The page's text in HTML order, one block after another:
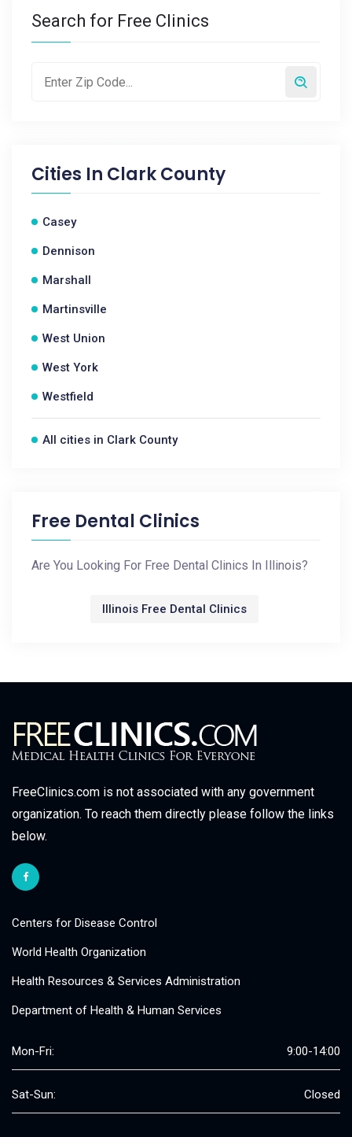
Search for Free Clinics
Cities In Clark County
Casey
Dennison
Marshall
Martinsville
West Union
West York
Westfield
All cities in Clark County
Free Dental Clinics
Are You Looking For Free Dental Clinics In Illinois?
Illinois Free Dental Clinics
FreeClinics.com is not associated with any government
organization. To reach them directly please follow the links
below.
Centers for Disease Control
World Health Organization
Health Resources & Services Administration
Department of Health & Human Services
Mon-Fri: 9:00-14:00
Sat-Sun: Closed